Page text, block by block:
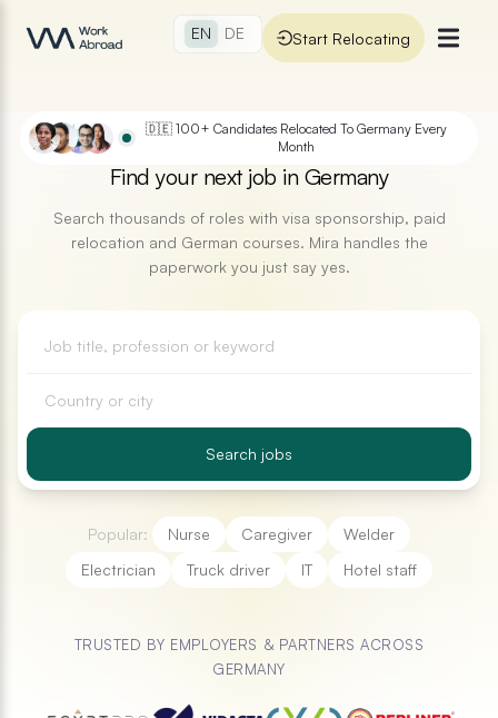
EN DE Start Relocating
EN DE Start Relocating
🇩🇪 100+ Candidates Relocated To Germany Every
Month
Find your next job in Germany
Search thousands of roles with visa sponsorship, paid
relocation and German courses. Mira handles the
paperwork you just say yes.
Search jobs
Popular: Nurse Caregiver
Welder
Electrician
Truck driver IT Hotel staff
TRUSTED BY EMPLOYERS & PARTNERS ACROSS
GERMANY